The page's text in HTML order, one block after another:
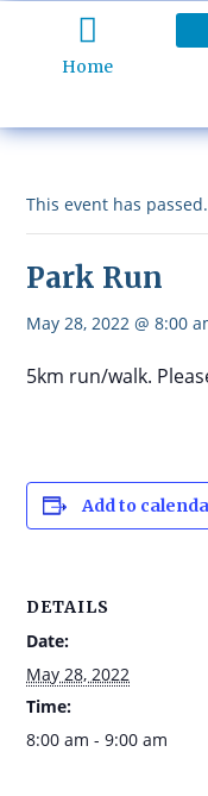
Home
This event has passed.
Park Run
May 28, 2022 @ 8:00
5km run/walk.
Add to
DETAILS
Date:
May 28, 2022
Time:
8:00 am - 9:00 am